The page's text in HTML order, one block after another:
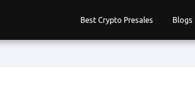
Best Crypto Presales Blogs